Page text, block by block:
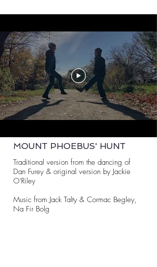
MOUNT PHOEBUS' HUNT
Traditional version from the dancing of
Dan Furey & original version by Jackie
O'Riley
Music from Jack Talty & Cormac Begley,
Na Fir Bolg